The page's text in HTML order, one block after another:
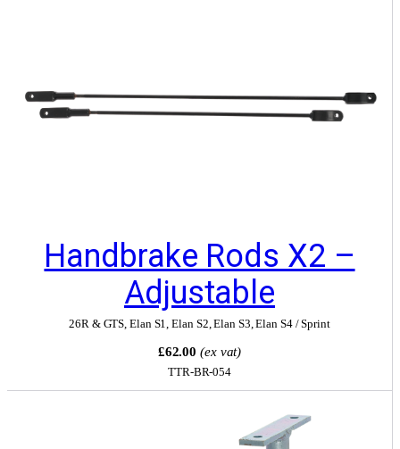
Handbrake Rods X2 –
Adjustable
26R & GTS ,Elan S1 ,Elan S2 ,Elan S3 ,Elan S4 / Sprint
£62.00 (ex vat)
TTR-BR-054